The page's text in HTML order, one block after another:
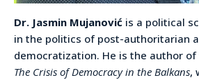
Dr. Jasmin Mujanović is a political
in the politics of post-authoritarian
democratization. He is the author of
The Crisis of Democracy in the Balkans,